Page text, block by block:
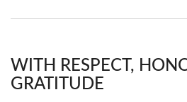
WITH RESPECT,
GRATITUDE